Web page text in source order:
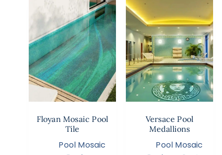
Floyan Mosaic Pool
Tile
Pool Mosaic
Versace Pool
Medallions
Pool Mosaic